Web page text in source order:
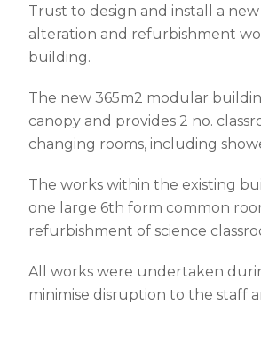
Trust to design and install a
alteration and refurbishment
building.
The new 365m2 modular
canopy and provides 2 no.
changing rooms, including
The works within the existing
one large 6th form common
refurbishment of science
All works were undertaken
minimise disruption to the staff